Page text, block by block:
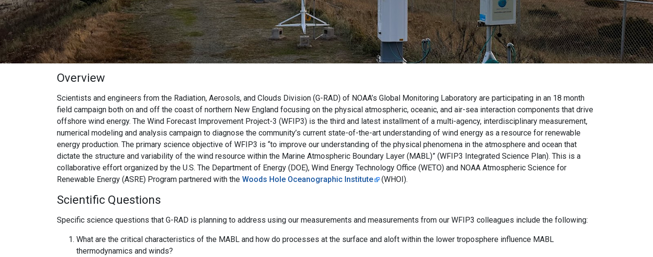
Overview
Scientists and engineers from the Radiation, Aerosols, and Clouds Division (G-RAD) of NOAA’s Global Monitoring Laboratory are participating in an 18 month
field campaign both on and off the coast of northern New England focusing on the physical atmospheric, oceanic, and air-sea interaction components that drive
offshore wind energy. The Wind Forecast Improvement Project-3 (WFIP3) is the third and latest installment of a multi-agency, interdisciplinary measurement,
numerical modeling and analysis campaign to diagnose the community’s current state-of-the-art understanding of wind energy as a resource for renewable
energy production. The primary science objective of WFIP3 is “to improve our understanding of the physical phenomena in the atmosphere and ocean that
dictate the structure and variability of the wind resource within the Marine Atmospheric Boundary Layer (MABL)” (WFIP3 Integrated Science Plan). This is a
collaborative effort organized by the U.S. The Department of Energy (DOE), Wind Energy Technology Office (WETO) and NOAA Atmospheric Science for
Renewable Energy (ASRE) Program partnered with the Woods Hole Oceanographic Institute (WHOI).
Scientific Questions
Specific science questions that G-RAD is planning to address using our measurements and measurements from our WFIP3 colleagues include the following:
What are the critical characteristics of the MABL and how do processes at the surface and aloft within the lower troposphere influence MABL
thermodynamics and winds?